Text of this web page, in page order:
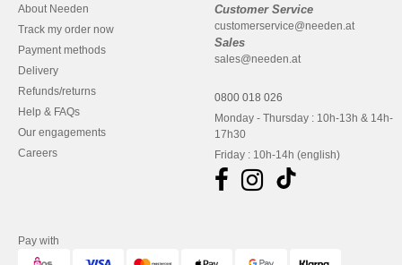
About Needen
Track my order now
Payment methods
Delivery
Refunds/returns
Help & FAQs
Our engagements
Careers
Customer Service
customerservice@needen.at
Sales
sales@needen.at
0800 018 026
Monday - Thursday : 10h-13h & 14h-
17h30
Friday : 10h-14h (english)
Pay with